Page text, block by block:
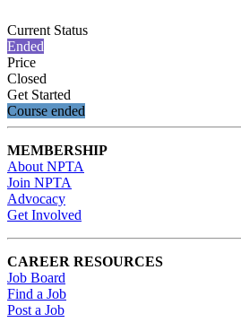
Current Status
Ended
Price
Closed
Get Started
Course ended
MEMBERSHIP
About NPTA
Join NPTA
Advocacy
Get Involved
CAREER RESOURCES
Job Board
Find a Job
Post a Job